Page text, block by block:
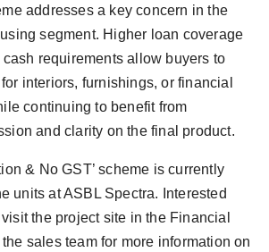
addresses a key concern in the
segment. Higher loan coverage
requirements allow buyers to
interiors, furnishings, or financial
continuing to benefit from
and clarity on the final product.
& No GST’ scheme is currently
units at ASBL Spectra. Interested
the project site in the Financial
sales team for more information on